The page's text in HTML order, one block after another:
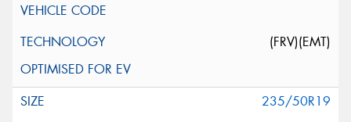
(FRV)(EMT)
235/50R19